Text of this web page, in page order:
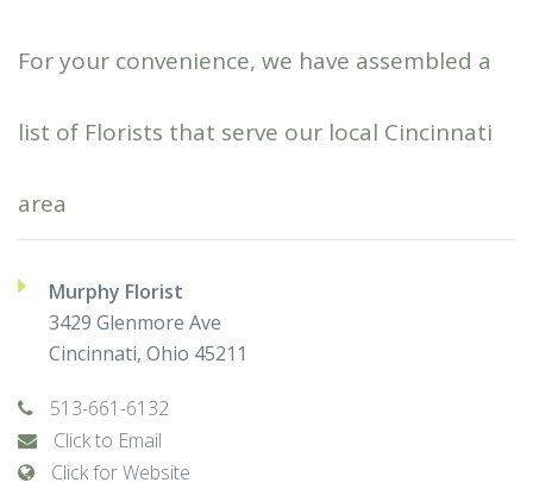
For your convenience, we have assembled a
list of Florists that serve our local Cincinnati
area
Murphy Florist
3429 Glenmore Ave
Cincinnati, Ohio 45211
513-661-6132
Click to Email
Click for Website